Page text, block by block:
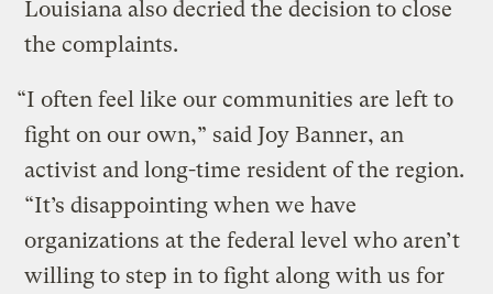
Louisiana also decried the decision to close
the complaints.
“I often feel like our communities are left to
fight on our own,” said Joy Banner, an
activist and long-time resident of the region.
“It’s disappointing when we have
organizations at the federal level who aren’t
willing to step in to fight along with us for